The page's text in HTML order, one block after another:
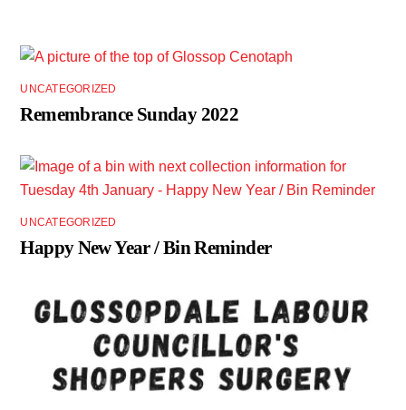
UNCATEGORIZED
Remembrance Sunday 2022
UNCATEGORIZED
Happy New Year / Bin Reminder